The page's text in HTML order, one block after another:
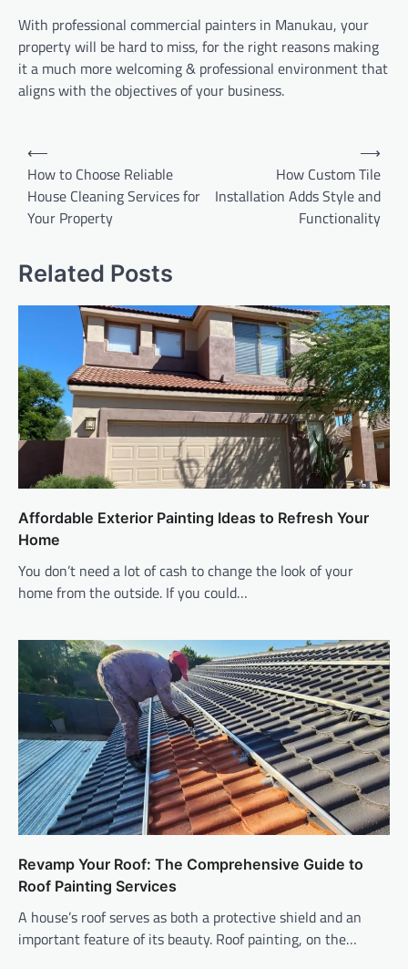
With professional commercial painters in Manukau, your
property will be hard to miss, for the right reasons making
it a much more welcoming & professional environment that
aligns with the objectives of your business.
Post
navigation
⟵
How to Choose Reliable
House Cleaning Services for
Your Property
How Custom Tile
Installation Adds Style and
Functionality
⟶
Related Posts
Affordable Exterior Painting Ideas to Refresh Your
Home
You don’t need a lot of cash to change the look of your
home from the outside. If you could…
Revamp Your Roof: The Comprehensive Guide to
Roof Painting Services
A house’s roof serves as both a protective shield and an
important feature of its beauty. Roof painting, on the…